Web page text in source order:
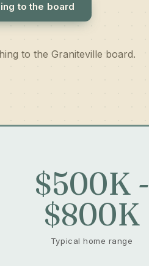
to the board
to the Graniteville board.
$500K -
$800K
Typical home range